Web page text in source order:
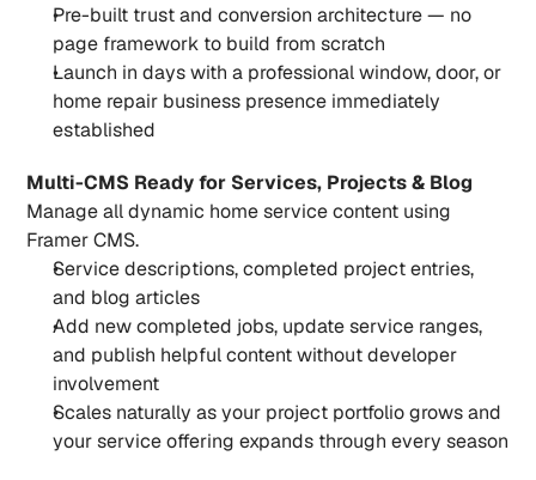
Pre-built trust and conversion architecture — no
page framework to build from scratch
Launch in days with a professional window, door, or
home repair business presence immediately
established
Multi-CMS Ready for Services, Projects & Blog
Manage all dynamic home service content using
Framer CMS.
Service descriptions, completed project entries,
and blog articles
Add new completed jobs, update service ranges,
and publish helpful content without developer
involvement
Scales naturally as your project portfolio grows and
your service offering expands through every season